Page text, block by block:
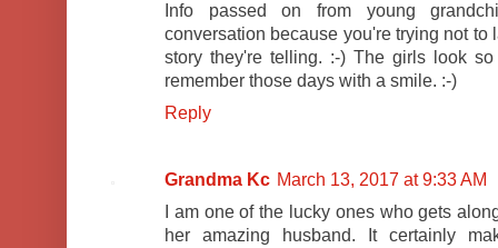
Info passed on from young
conversation because you're trying not
story they're telling. :-) The girls look
remember those days with a smile. :-)
Reply
Grandma Kc March 13, 2017 at 9:33 AM
I am one of the lucky ones who gets
her amazing husband. It certainly